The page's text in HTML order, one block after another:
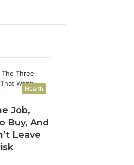
Health
Job,
Buy, And
Leave